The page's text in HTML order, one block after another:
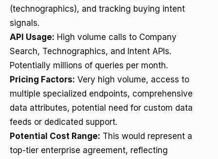
(technographics), and tracking buying intent
signals.
API Usage: High volume calls to Company
Search, Technographics, and Intent APIs.
Potentially millions of queries per month.
Pricing Factors: Very high volume, access to
multiple specialized endpoints, comprehensive
data attributes, potential need for custom data
feeds or dedicated support.
Potential Cost Range: This would represent a
top-tier enterprise agreement, reflecting